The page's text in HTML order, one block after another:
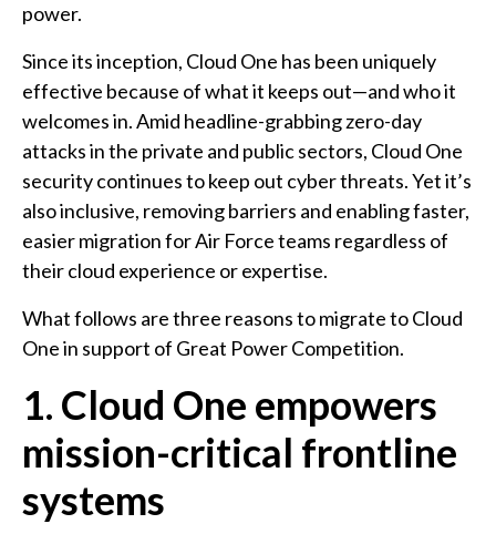
power.
Since its inception, Cloud One has been uniquely
effective because of what it keeps out—and who it
welcomes in. Amid headline-grabbing zero-day
attacks in the private and public sectors, Cloud One
security continues to keep out cyber threats. Yet it’s
also inclusive, removing barriers and enabling faster,
easier migration for Air Force teams regardless of
their cloud experience or expertise.
What follows are three reasons to migrate to Cloud
One in support of Great Power Competition.
1. Cloud One empowers
mission-critical frontline
systems